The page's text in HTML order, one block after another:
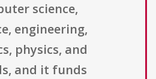
science,
engineering,
physics, and
and it funds